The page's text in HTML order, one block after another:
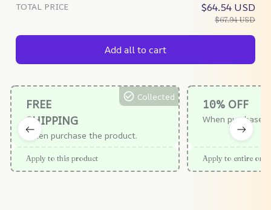
TOTAL PRICE $64.54 USD
$67.94 USD
Add all to cart
FREE
SHIPPING
When purchase the product.
Collected
Apply to this product
10% OFF
When purchase
Apply to entire